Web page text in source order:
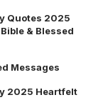
Messages